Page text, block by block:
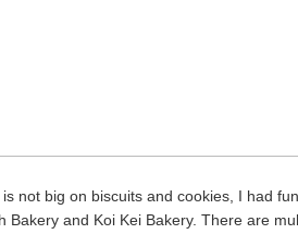
not big on biscuits and cookies, I had
Bakery and Koi Kei Bakery. There are